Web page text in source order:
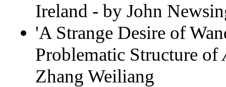
Ireland - by John
'A Strange Desire of
Problematic Structure of
Zhang Weiliang